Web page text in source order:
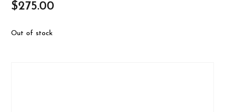
$275.00
Out of stock